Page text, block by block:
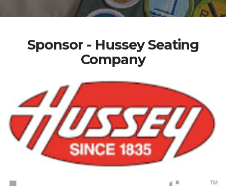
Sponsor - Hussey Seating
Company